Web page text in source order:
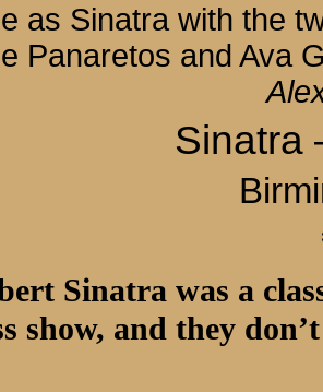
as Sinatra with the
Panaretos and Ava
Sinatra
Sinatra was a
show, and they